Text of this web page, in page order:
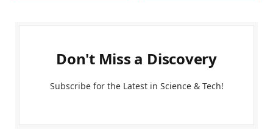
Don't Miss a Discovery
Subscribe for the Latest in Science & Tech!